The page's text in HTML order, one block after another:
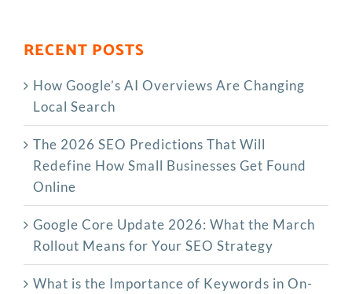
RECENT POSTS
How Google’s AI Overviews Are Changing
Local Search
The‍‌‍‍‌‍‌‍‍‌ 2026 SEO Predictions That Will
Redefine How Small Businesses Get Found
Online
Google Core Update 2026: What the March
Rollout Means for Your SEO Strategy
What is the Importance of Keywords in On-